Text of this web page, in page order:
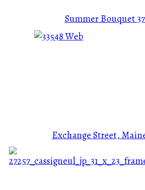
Summer Bouquet
Exchange Street,